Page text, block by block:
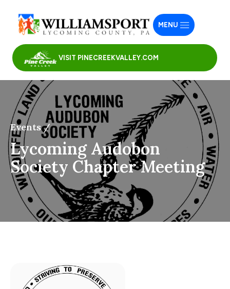
VISIT PINECREEKVALLEY.COM
MENU
Events /
Lycoming Audobon
Society Chapter Meeting